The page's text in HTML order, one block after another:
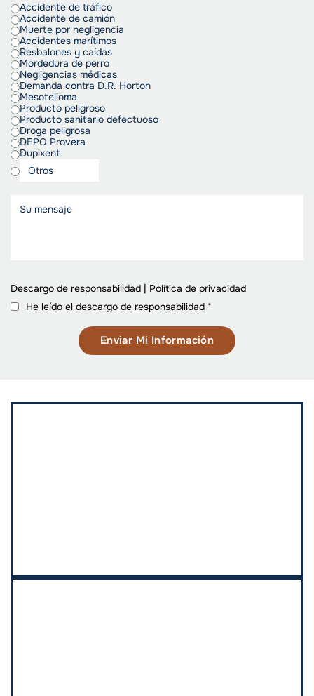
Accidente de tráfico
Accidente de camión
Muerte por negligencia
Accidentes marítimos
Resbalones y caídas
Mordedura de perro
Negligencias médicas
Demanda contra D.R. Horton
Mesotelioma
Producto peligroso
Producto sanitario defectuoso
Droga peligrosa
DEPO Provera
Dupixent
Descargo de responsabilidad | Política de privacidad
He leído el descargo de responsabilidad *